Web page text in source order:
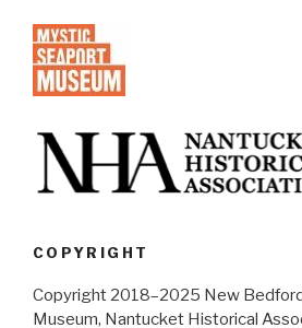
COPYRIGHT
Copyright 2018–2025 New
Museum, Nantucket Historical